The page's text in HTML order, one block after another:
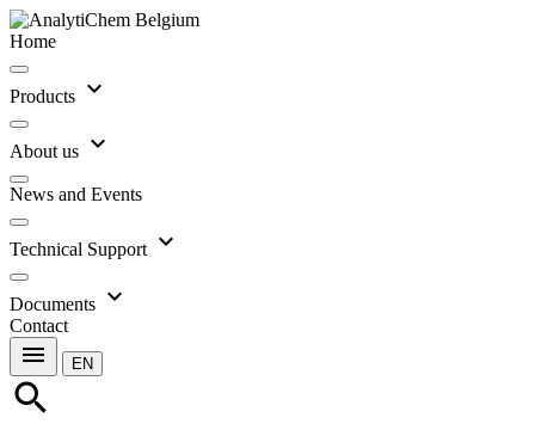
Home
Products expand_more
About us expand_more
News and Events
Technical Support expand_more
Documents expand_more
Contact
menu EN
search